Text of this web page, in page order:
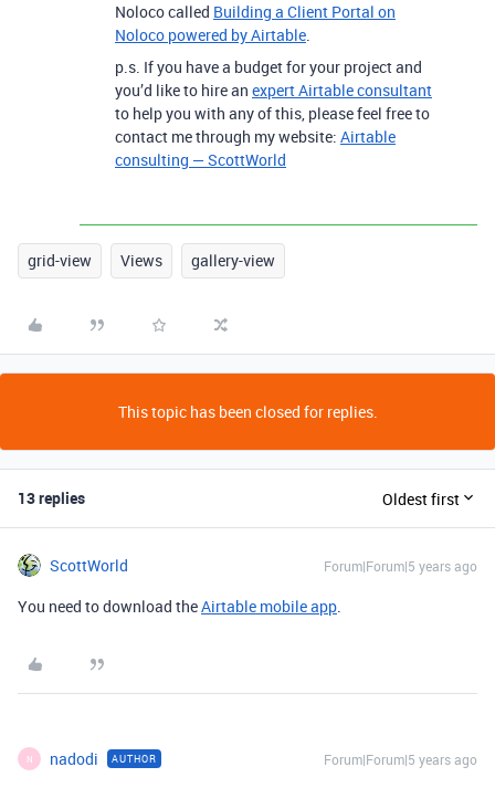
Noloco called Building a Client Portal on
Noloco powered by Airtable.
p.s. If you have a budget for your project and
you’d like to hire an expert Airtable consultant
to help you with any of this, please feel free to
contact me through my website: Airtable
consulting — ScottWorld
grid-view Views gallery-view
This topic has been closed for replies.
13 replies Oldest first
ScottWorld Forum|Forum|5 years ago
You need to download theAirtable mobile app.
N nadodi AUTHOR Forum|Forum|5 years ago